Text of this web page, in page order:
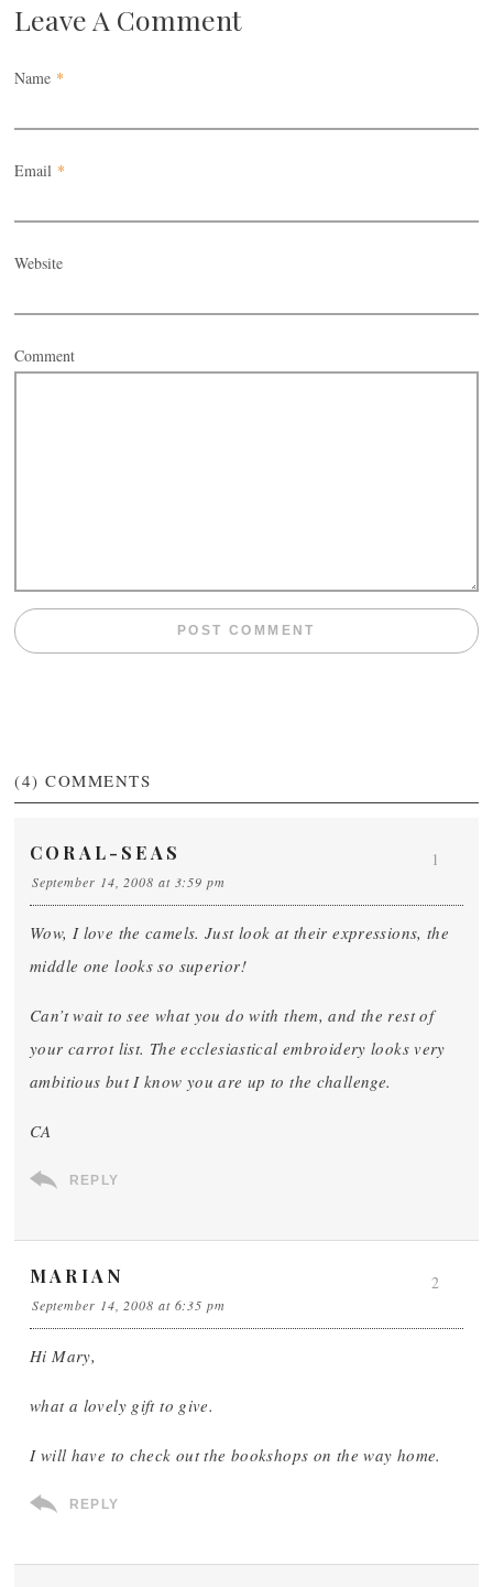
Leave A Comment
Name *
Email *
Website
Comment
(4) COMMENTS
CORAL-SEAS
September 14, 2008 at 3:59 pm
Wow, I love the camels. Just look at their expressions, the
middle one looks so superior!
Can’t wait to see what you do with them, and the rest of
your carrot list. The ecclesiastical embroidery looks very
ambitious but I know you are up to the challenge.
CA
REPLY
1
MARIAN
September 14, 2008 at 6:35 pm
Hi Mary,
what a lovely gift to give.
I will have to check out the bookshops on the way home.
REPLY
2